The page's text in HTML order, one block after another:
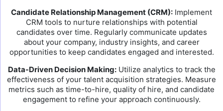
Candidate Relationship Management (CRM): Implement
CRM tools to nurture relationships with potential
candidates over time. Regularly communicate updates
about your company, industry insights, and career
opportunities to keep candidates engaged and interested.
Data-Driven Decision Making:Utilize analytics to track the
effectiveness of your talent acquisition strategies. Measure
metrics such as time-to-hire, quality of hire, and candidate
engagement to refine your approach continuously.